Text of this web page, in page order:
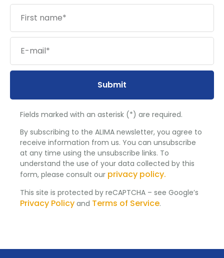
Submit
Fields marked with an asterisk (*) are required.
By subscribing to the ALIMA newsletter, you agree to
receive information from us. You can unsubscribe
at any time using the unsubscribe links. To
understand the use of your data collected by this
form, please consult our privacy policy.
This site is protected by reCAPTCHA – see Google’s
Privacy Policy and Terms of Service.